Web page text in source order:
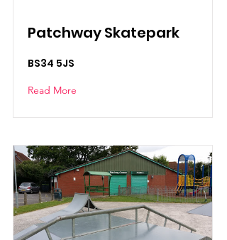
Patchway Skatepark
BS34 5JS
Read More